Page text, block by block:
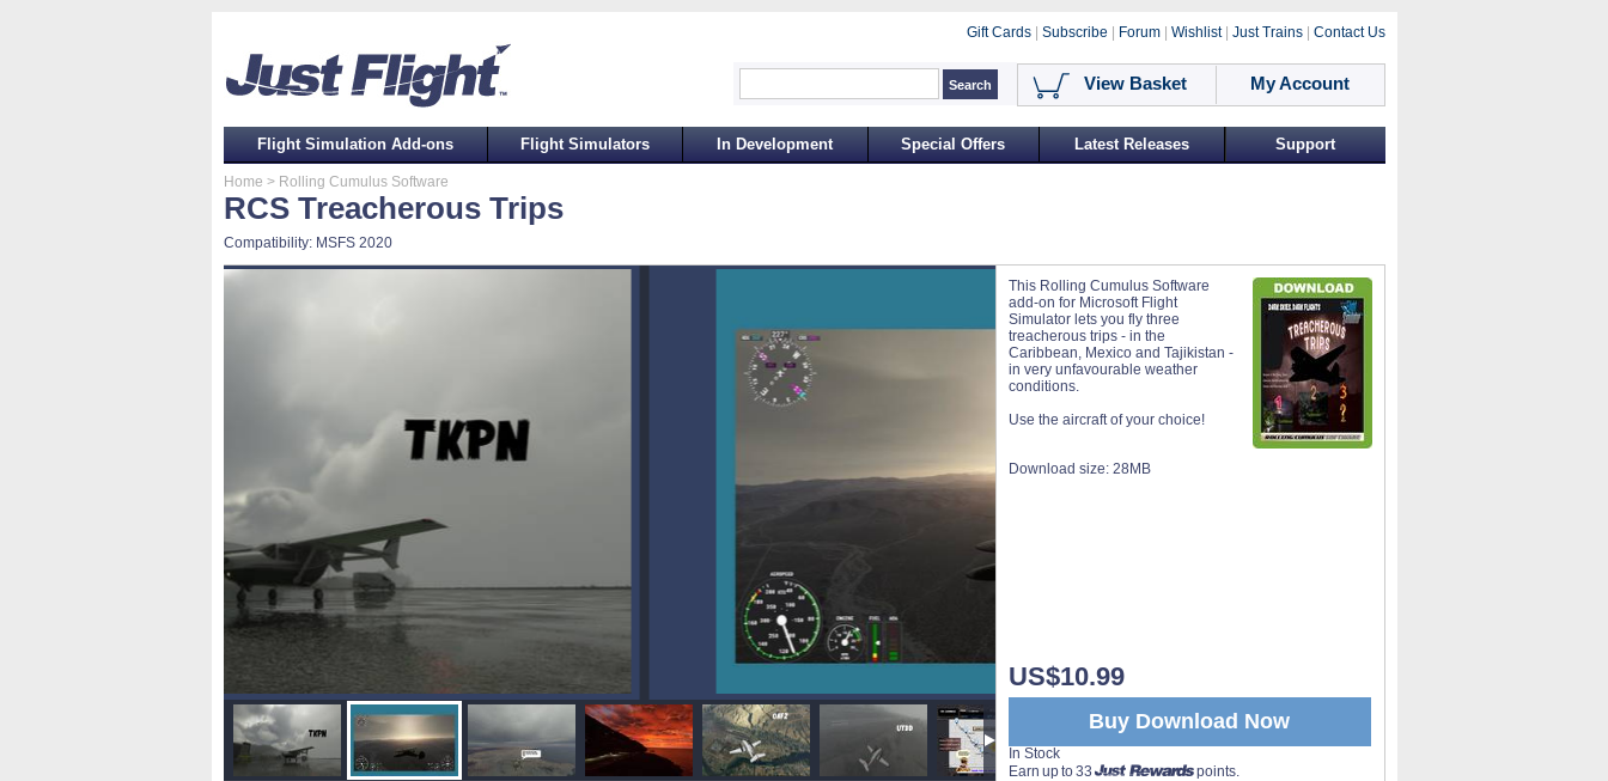
Gift Cards Subscribe Forum Wishlist Just Trains Contact Us
View Basket My Account
Flight Simulation Add-ons Flight Simulators In Development Special Offers Latest Releases Support
Home > Rolling Cumulus Software
RCS Treacherous Trips
Compatibility: MSFS 2020
This Rolling Cumulus Software
add-on for Microsoft Flight
Simulator lets you fly three
treacherous trips - in the
Caribbean, Mexico and Tajikistan -
in very unfavourable weather
conditions.
Use the aircraft of your choice!
Download size: 28MB
Buy Download Now
US$10.99
In Stock
Earn up to 33
points.